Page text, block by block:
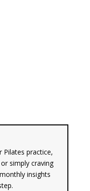
Pilates practice,
simply craving
insights